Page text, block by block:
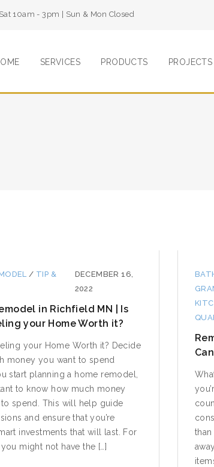
10am - 3pm | Sun & Mon Closed
SERVICES PRODUCTS PROJECTS
/ TIP &
DECEMBER 16,
2022
in Richfield MN | Is
your Home Worth it?
your Home Worth it? Decide
money you want to spend
start planning a home remodel,
to know how much money
spend. This will help guide
and ensure that you’re
investments that will last. For
might not have the […]